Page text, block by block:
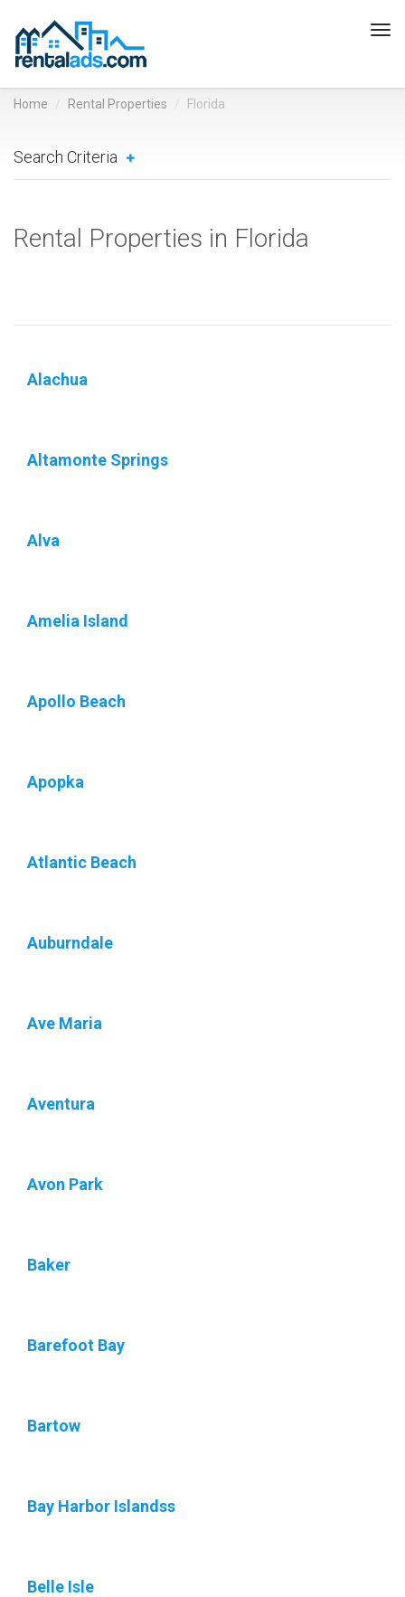
Home Rental Properties Florida
Search Criteria
Rental Properties in Florida
Alachua
Altamonte Springs
Alva
Amelia Island
Apollo Beach
Apopka
Atlantic Beach
Auburndale
Ave Maria
Aventura
Avon Park
Baker
Barefoot Bay
Bartow
Bay Harbor Islandss
Belle Isle